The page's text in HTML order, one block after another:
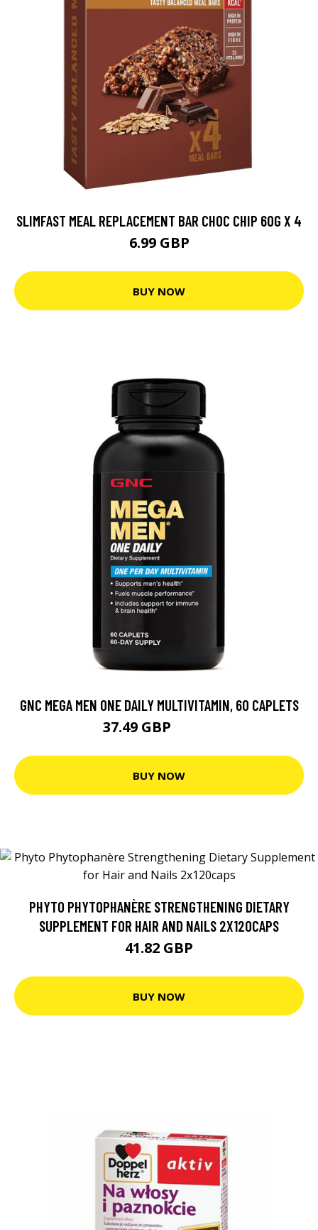
SLIMFAST MEAL REPLACEMENT BAR CHOC CHIP 60G X 4
6.99 GBP
BUY NOW
GNC MEGA MEN ONE DAILY MULTIVITAMIN, 60 CAPLETS
37.49 GBP
BUY NOW
PHYTO PHYTOPHANÈRE STRENGTHENING DIETARY
SUPPLEMENT FOR HAIR AND NAILS 2X120CAPS
41.82 GBP
BUY NOW